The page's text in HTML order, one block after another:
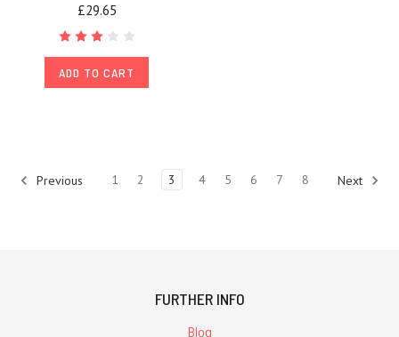
£29.65
ADD TO CART
Previous 1 2 3 4 5 6 7 8 Next
FURTHER INFO
Blog